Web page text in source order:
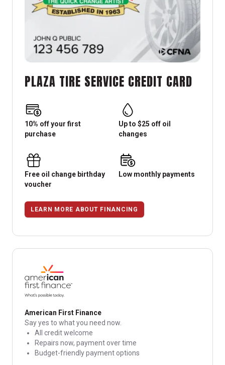
PLAZA TIRE SERVICE CREDIT CARD
10% off your first
purchase
Up to $25 off oil
changes
Free oil change birthday
voucher
Low monthly payments
LEARN MORE ABOUT FINANCING
American First Finance
Say yes to what you need now.
All credit welcome
Repairs now, payment over time
Budget-friendly payment options